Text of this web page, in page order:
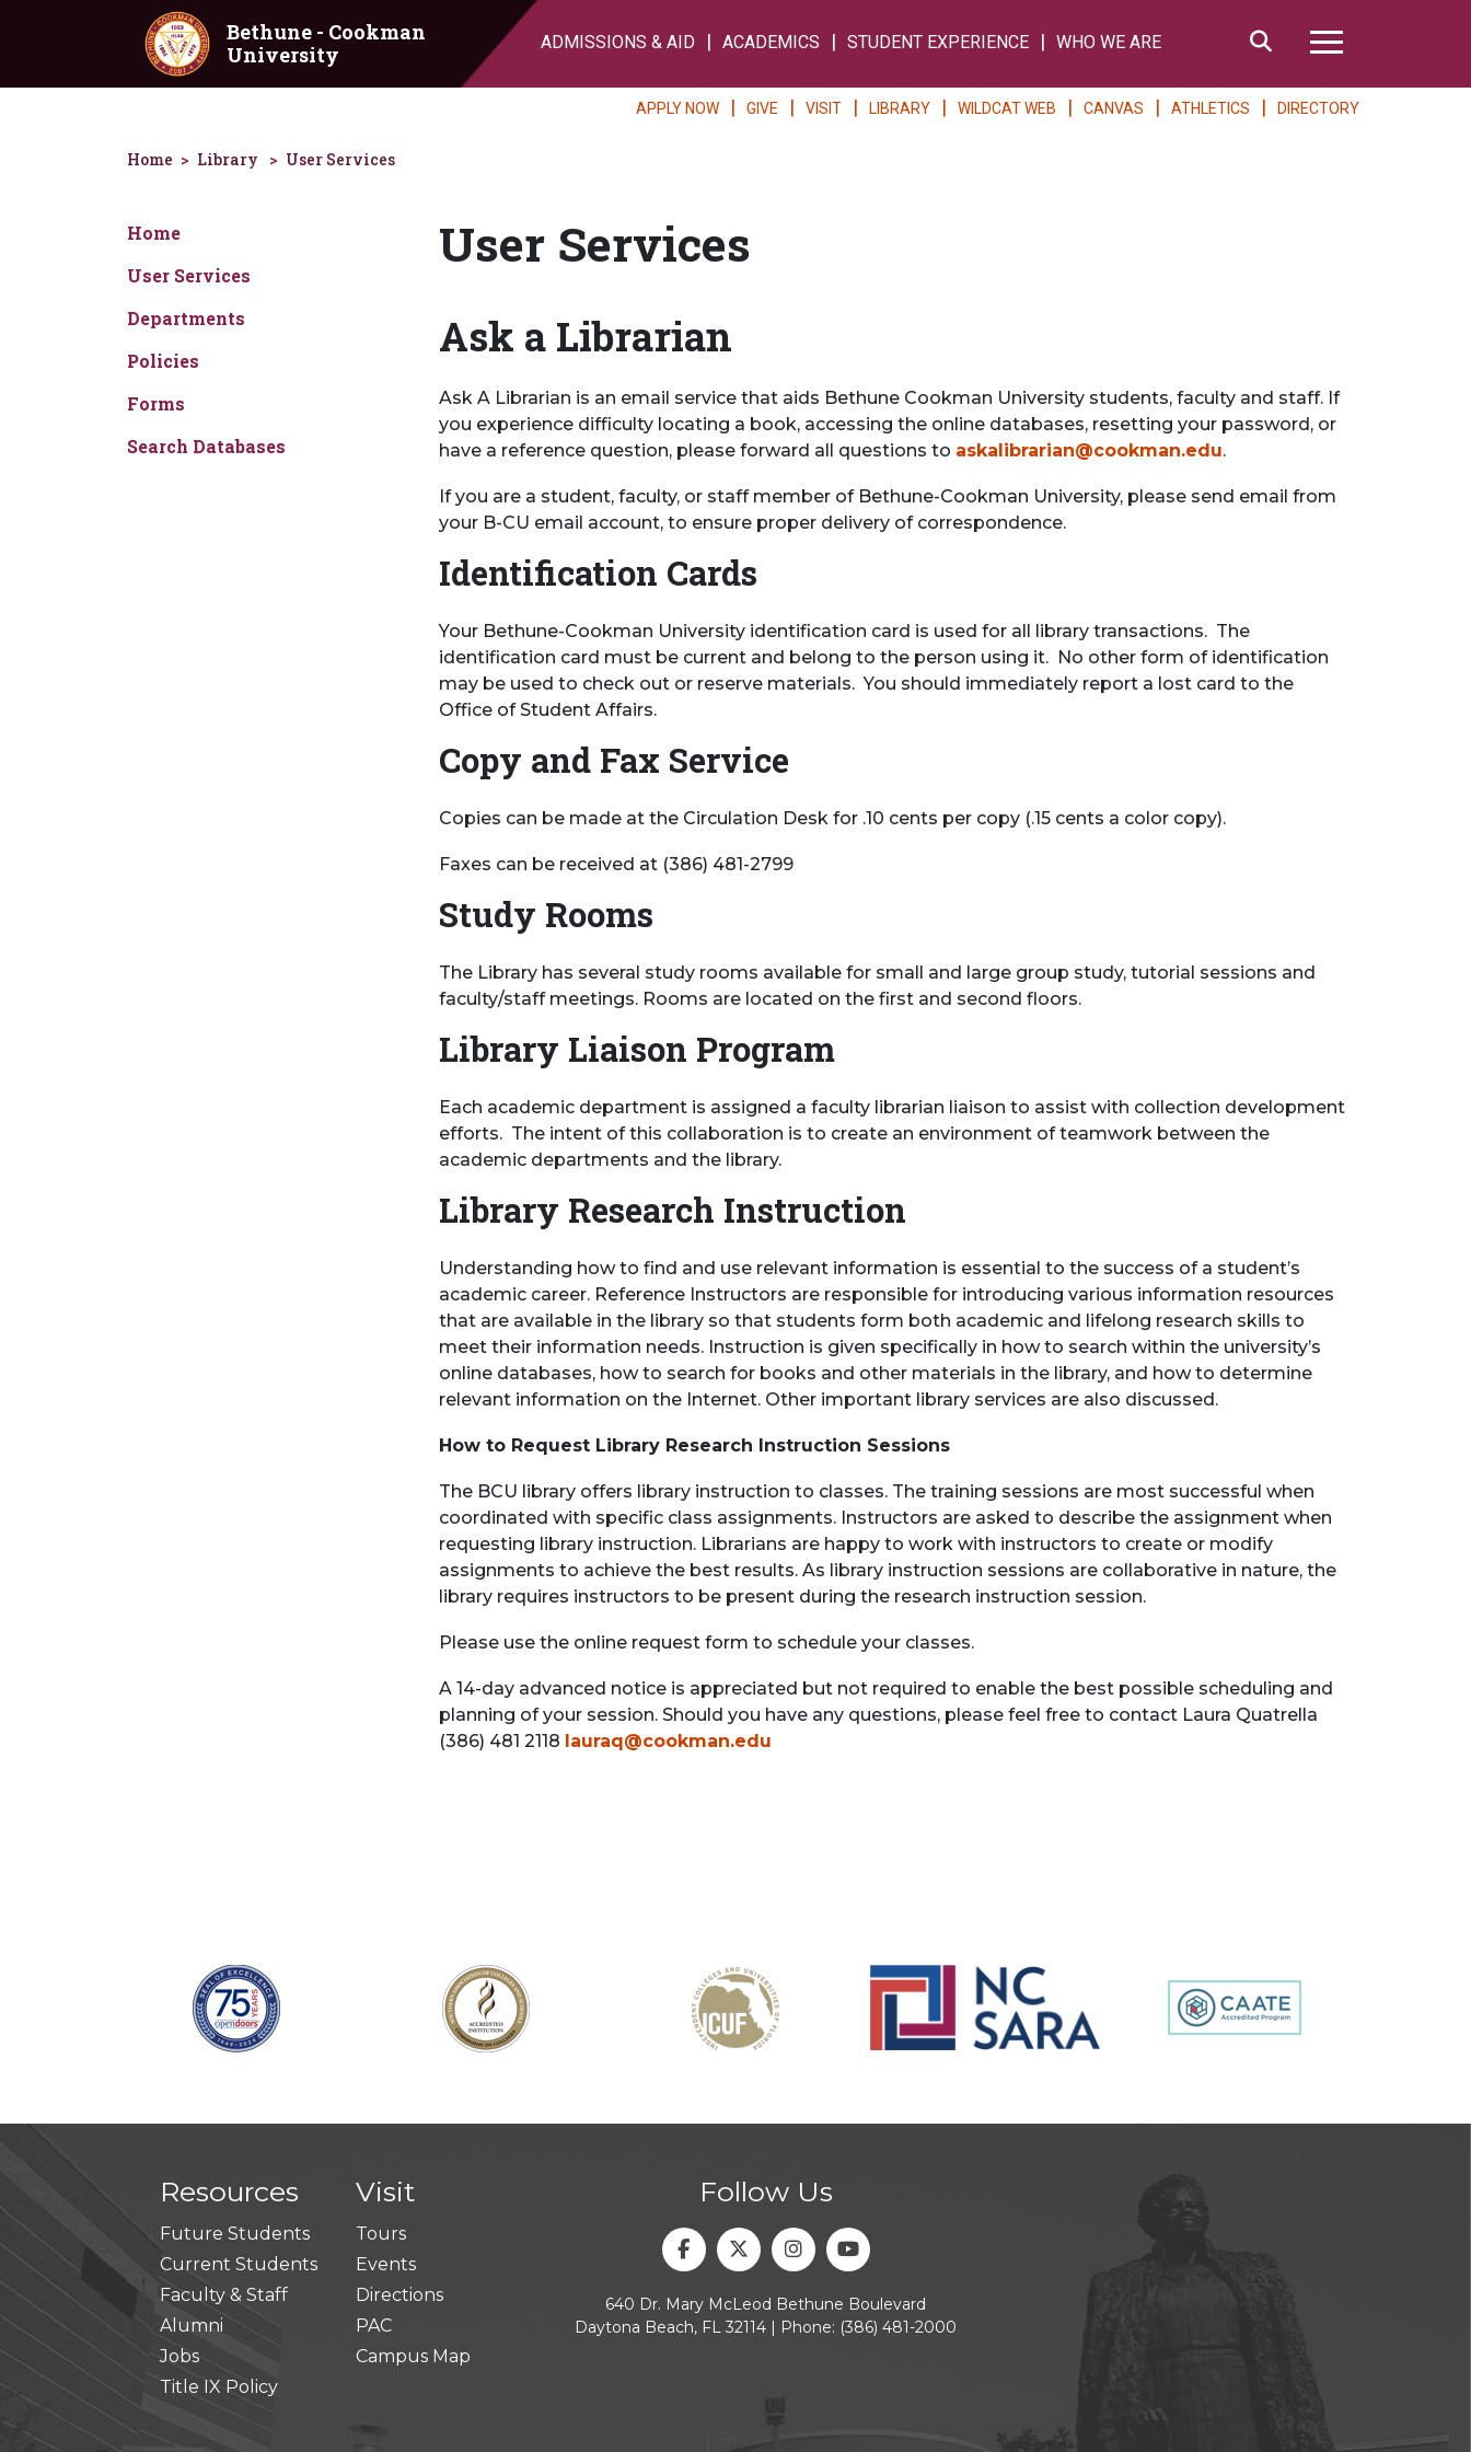
Skip to main content
Bethune - Cookman
University
ADMISSIONS & AID ACADEMICS STUDENT EXPERIENCE WHO WE ARE
Search
APPLY NOW GIVE VISIT LIBRARY WILDCAT WEB CANVAS ATHLETICS DIRECTORY
Home Library User Services
Home
User Services
Departments
Policies
Forms
Search Databases
User Services
Ask a Librarian
Ask A Librarian is an email service that aids Bethune Cookman University students, faculty and staff. If
you experience difficulty locating a book, accessing the online databases, resetting your password, or
have a reference question, please forward all questions to askalibrarian@cookman.edu.
If you are a student, faculty, or staff member of Bethune-Cookman University, please send email from
your B-CU email account, to ensure proper delivery of correspondence.
Identification Cards
Your Bethune-Cookman University identification card is used for all library transactions. The
identification card must be current and belong to the person using it. No other form of identification
may be used to check out or reserve materials. You should immediately report a lost card to the
Office of Student Affairs.
Copy and Fax Service
Copies can be made at the Circulation Desk for .10 cents per copy (.15 cents a color copy).
Faxes can be received at (386) 481-2799
Study Rooms
The Library has several study rooms available for small and large group study, tutorial sessions and
faculty/staff meetings. Rooms are located on the first and second floors.
Library Liaison Program
Each academic department is assigned a faculty librarian liaison to assist with collection development
efforts. The intent of this collaboration is to create an environment of teamwork between the
academic departments and the library.
Library Research Instruction
Understanding how to find and use relevant information is essential to the success of a student’s
academic career. Reference Instructors are responsible for introducing various information resources
that are available in the library so that students form both academic and lifelong research skills to
meet their information needs. Instruction is given specifically in how to search within the university’s
online databases, how to search for books and other materials in the library, and how to determine
relevant information on the Internet. Other important library services are also discussed.
How to Request Library Research Instruction Sessions
The BCU library offers library instruction to classes. The training sessions are most successful when
coordinated with specific class assignments. Instructors are asked to describe the assignment when
requesting library instruction. Librarians are happy to work with instructors to create or modify
assignments to achieve the best results. As library instruction sessions are collaborative in nature, the
library requires instructors to be present during the research instruction session.
Please use the online request form to schedule your classes.
A 14-day advanced notice is appreciated but not required to enable the best possible scheduling and
planning of your session. Should you have any questions, please feel free to contact Laura Quatrella
(386) 481 2118 lauraq@cookman.edu
Follow Us
FacebookTwitterInstagramYoutube
640 Dr. Mary McLeod Bethune Boulevard
Daytona Beach, FL 32114 | Phone: (386) 481-2000
Resources
Future Students
Current Students
Faculty & Staff
Alumni
Jobs
Title IX Policy
Visit
Tours
Events
Directions
PAC
Campus Map